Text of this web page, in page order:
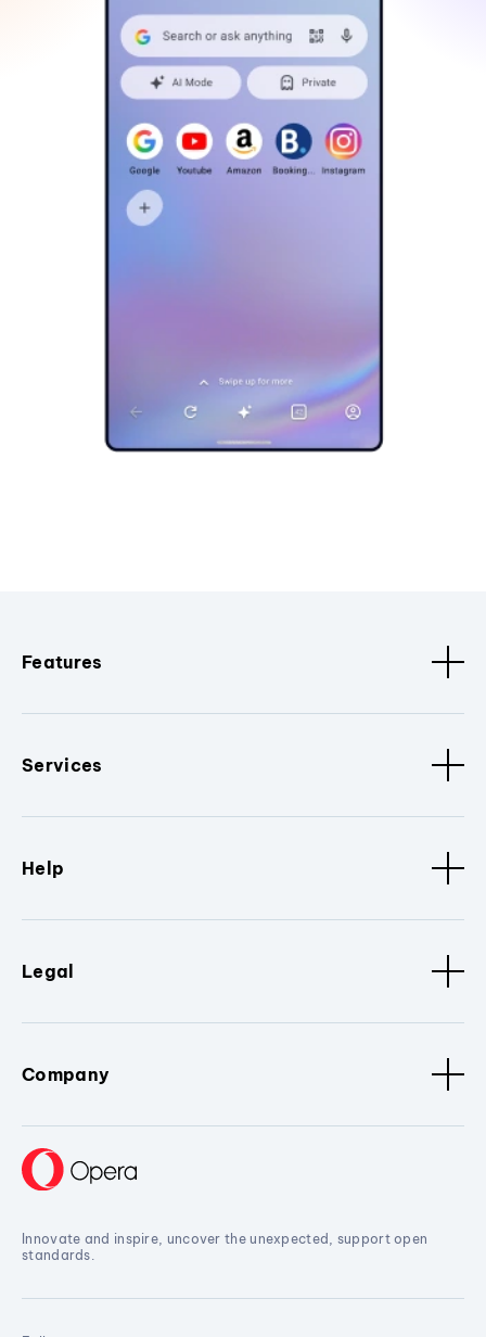
Features
Services
Help
Legal
Company
Innovate and inspire, uncover the unexpected, support open
standards.